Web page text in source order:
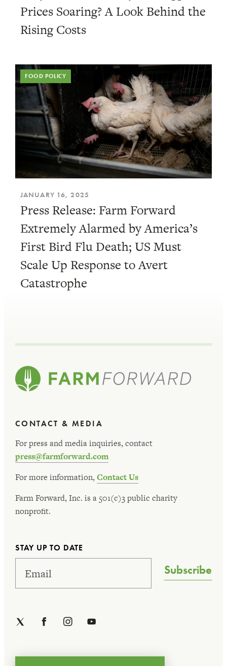
Prices Soaring? A Look Behind the
Rising Costs
FOOD POLICY
JANUARY 16, 2025
Press Release: Farm Forward
Extremely Alarmed by America’s
First Bird Flu Death; US Must
Scale Up Response to Avert
Catastrophe
CONTACT & MEDIA
For press and media inquiries, contact
press@farmforward.com
For more information,Contact Us
Farm Forward, Inc. is a 501(c)3 public charity
nonprofit.
STAY UP TO DATE
Subscribe